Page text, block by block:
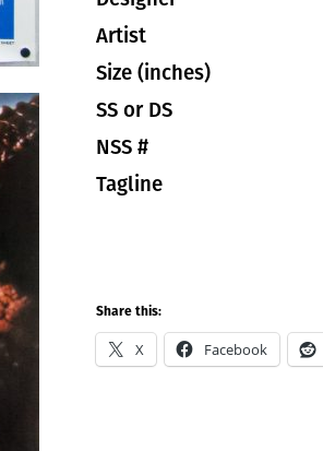
Artist
Size (inches)
SS or DS
NSS #
Tagline
Share this:
X Facebook